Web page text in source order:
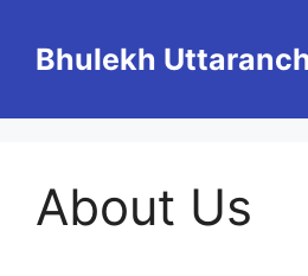
contentBhulekh
About Us